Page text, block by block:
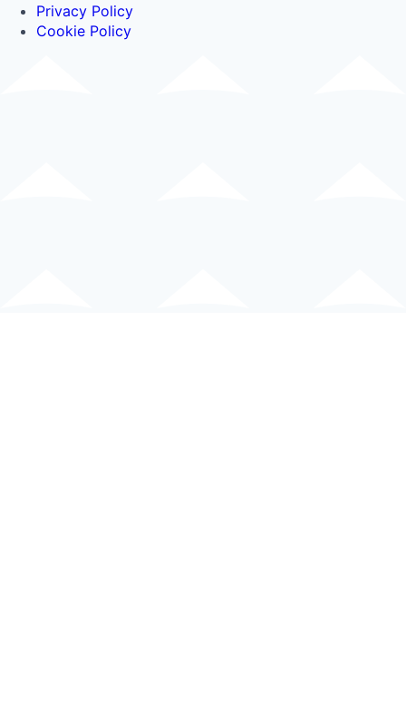
Privacy Policy
Cookie Policy